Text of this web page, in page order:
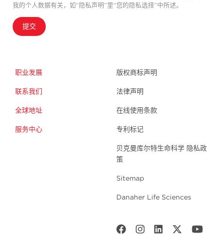
我的个人数据有关，如“隐私声明”里“您的隐私选择”中所述。
提交
职业发展
联系我们
全球地址
服务中心
版权商标声明
法律声明
在线使用条款
专利标记
贝克曼库尔特生命科学 隐私政
策
Sitemap
Danaher Life Sciences